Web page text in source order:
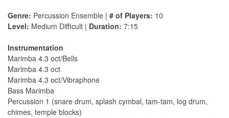
Genre: Percussion Ensemble | # of Players: 10
Level: Medium Difficult | Duration: 7:15
Instrumentation
Marimba 4.3 oct/Bells
Marimba 4.3 oct
Marimba 4.3 oct/Vibraphone
Bass Marimba
Percussion 1 (snare drum, splash cymbal, tam-tam, log drum,
chimes, temple blocks)